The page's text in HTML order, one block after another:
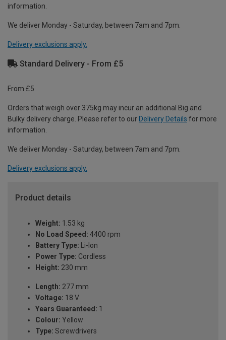
information.
We deliver Monday - Saturday, between 7am and 7pm.
Delivery exclusions apply.
Standard Delivery - From £5
From £5
Orders that weigh over 375kg may incur an additional Big and
Bulky delivery charge. Please refer to our Delivery Details for more
information.
We deliver Monday - Saturday, between 7am and 7pm.
Delivery exclusions apply.
Product details
Weight: 1.53 kg
No Load Speed: 4400 rpm
Battery Type: Li-Ion
Power Type: Cordless
Height: 230 mm
Length: 277 mm
Voltage: 18 V
Years Guaranteed: 1
Colour: Yellow
Type: Screwdrivers